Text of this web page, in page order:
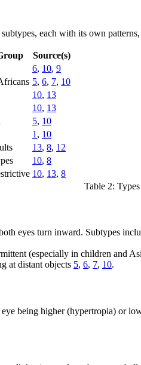
each with its own
Source(s)
6, 10, 9
5, 6, 7, 10
10, 13
10, 13
5, 10
1 , 10
13, 8, 12
10, 8
10, 13, 8
Table 2:
eyes turn inward. Subtypes
(especially in children and
at distant objects 5, 6, 7, 10.
being higher (hypertropia) or